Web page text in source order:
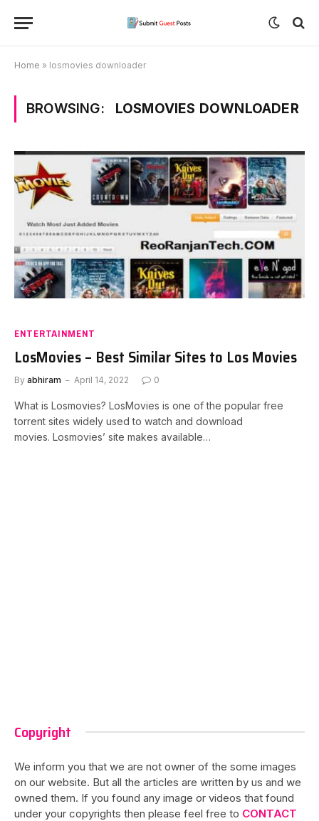
Home » losmovies downloader
BROWSING: LOSMOVIES DOWNLOADER
ENTERTAINMENT
LosMovies – Best Similar Sites to Los Movies
By abhiram April 14, 2022 0
What is Losmovies? LosMovies is one of the popular free
torrent sites widely used to watch and download
movies. Losmovies’ site makes available…
Copyright
We inform you that we are not owner of the some images
on our website. But all the articles are written by us and we
owned them. If you found any image or videos that found
under your copyrights then please feel free to CONTACT